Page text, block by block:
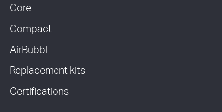
Core
Compact
AirBubbl
Replacement kits
Certifications